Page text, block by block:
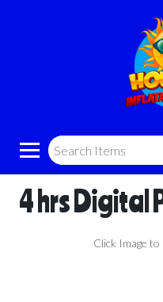
4 hrs Digital
Click Image to